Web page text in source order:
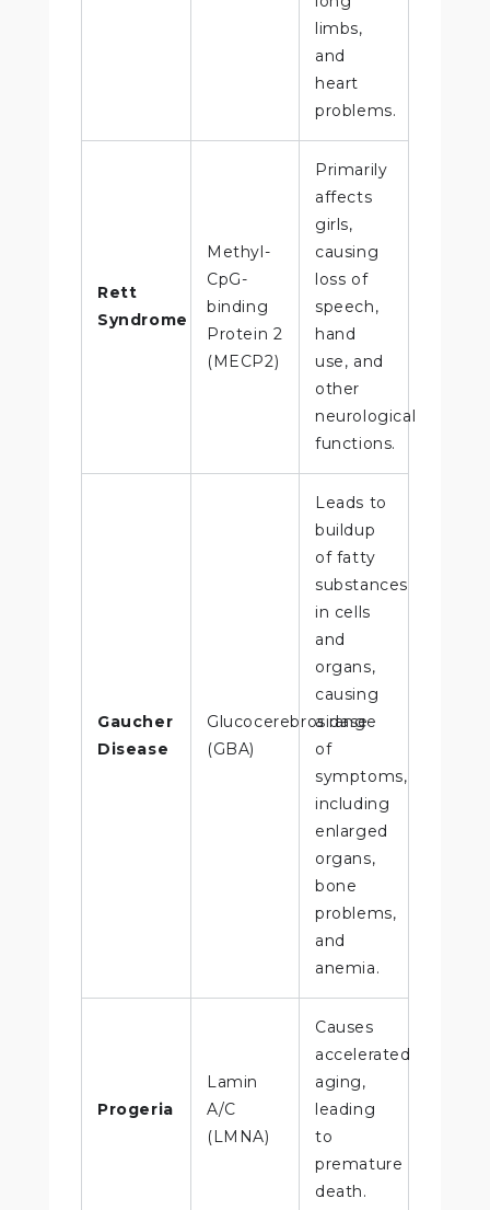
limbs,
and
heart
problems.
Rett
Syndrome
Methyl-
CpG-
binding
Protein 2
(MECP2)
Primarily
affects
girls,
causing
loss of
speech,
hand
use, and
other
neurological
functions.
Gaucher
Disease
Glucocerebrosidase
(GBA)
Leads to
buildup
of fatty
substances
in cells
and
organs,
causing
a range
of
symptoms,
including
enlarged
organs,
bone
problems,
and
anemia.
Progeria
Lamin
A/C
(LMNA)
Causes
accelerated
aging,
leading
to
premature
death.